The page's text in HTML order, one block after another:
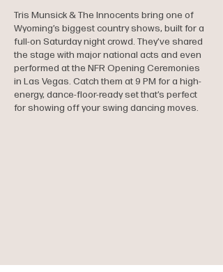
Tris Munsick & The Innocents bring one of
Wyoming’s biggest country shows, built for a
full-on Saturday night crowd. They’ve shared
the stage with major national acts and even
performed at the NFR Opening Ceremonies
in Las Vegas. Catch them at 9 PM for a high-
energy, dance-floor-ready set that’s perfect
for showing off your swing dancing moves.